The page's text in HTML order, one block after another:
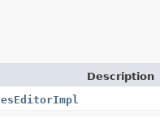
Description